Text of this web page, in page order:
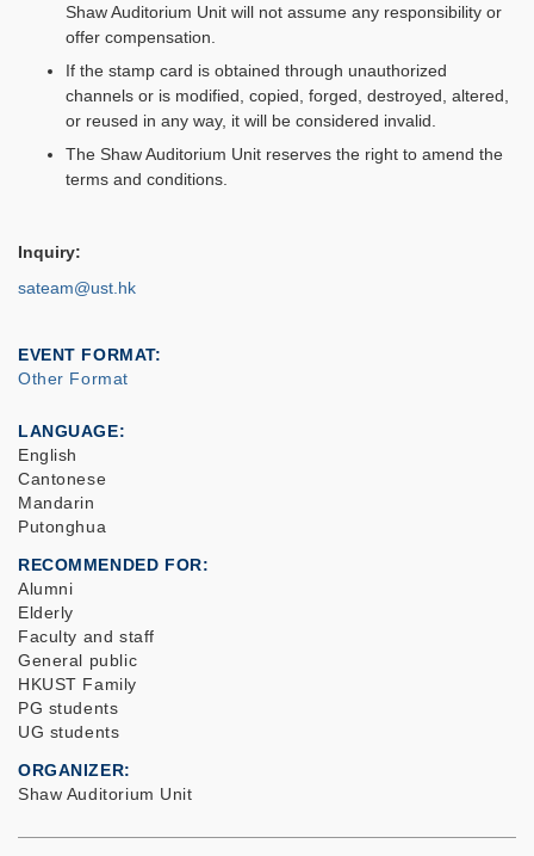
Shaw Auditorium Unit will not assume any responsibility or
offer compensation.
If the stamp card is obtained through unauthorized
channels or is modified, copied, forged, destroyed, altered,
or reused in any way, it will be considered invalid.
The Shaw Auditorium Unit reserves the right to amend the
terms and conditions.
Inquiry:
sateam@ust.hk
EVENT FORMAT
Other Format
LANGUAGE
English
Cantonese
Mandarin
Putonghua
RECOMMENDED FOR
Alumni
Elderly
Faculty and staff
General public
HKUST Family
PG students
UG students
ORGANIZER
Shaw Auditorium Unit